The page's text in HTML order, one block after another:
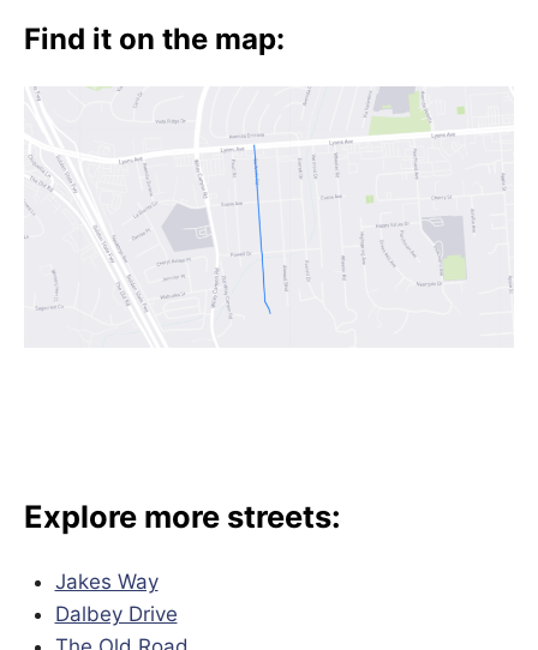
Find it on the map:
Explore more streets:
Jakes Way
Dalbey Drive